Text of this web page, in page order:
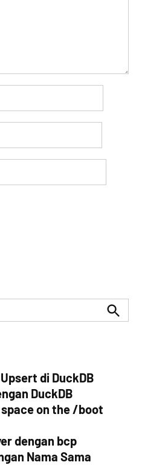
Search
di DuckDB
DuckDB
on the /boot
dengan bcp
Nama Sama